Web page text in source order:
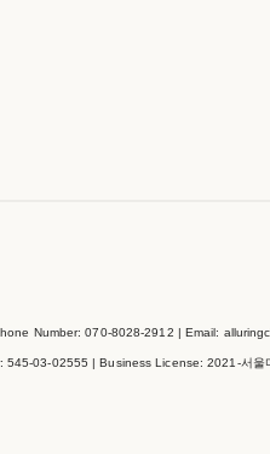
Number: 070-8028-2912 | Email:
545-03-02555 | Business License:2021-서울